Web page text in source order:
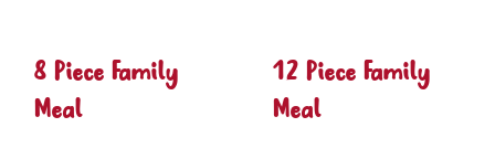
8 Piece Family
Meal
12 Piece Family
Meal